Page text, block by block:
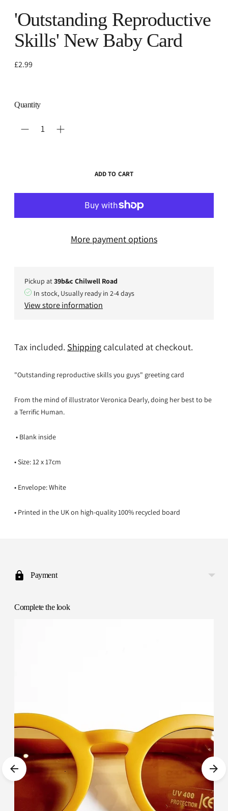
'Outstanding Reproductive
Skills' New Baby Card
£2.99
Regular
Quantity
ADD TO CART
More payment options
Pickup at39b&c Chilwell Road
In stock, Usually ready in 2-4 days
View store information
Tax included. Shippingcalculated at checkout.
"Outstanding reproductive skills you guys" greeting card
From the mind of illustrator Veronica Dearly, doing her best to be
a Terrific Human.
• Blank inside
• Size: 12 x 17cm
• Envelope: White
• Printed in the UK on high-quality 100% recycled board
to
your
Payment
Complete the look